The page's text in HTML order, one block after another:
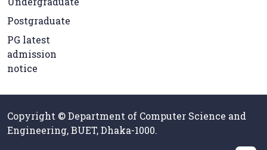
Postgraduate
PG latest
admission
notice
Copyright © Department of Computer Science and
Engineering, BUET, Dhaka-1000.